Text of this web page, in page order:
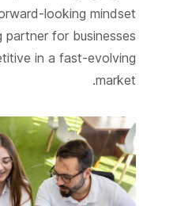
looking mindset
for businesses
in a fast-evolving
market.